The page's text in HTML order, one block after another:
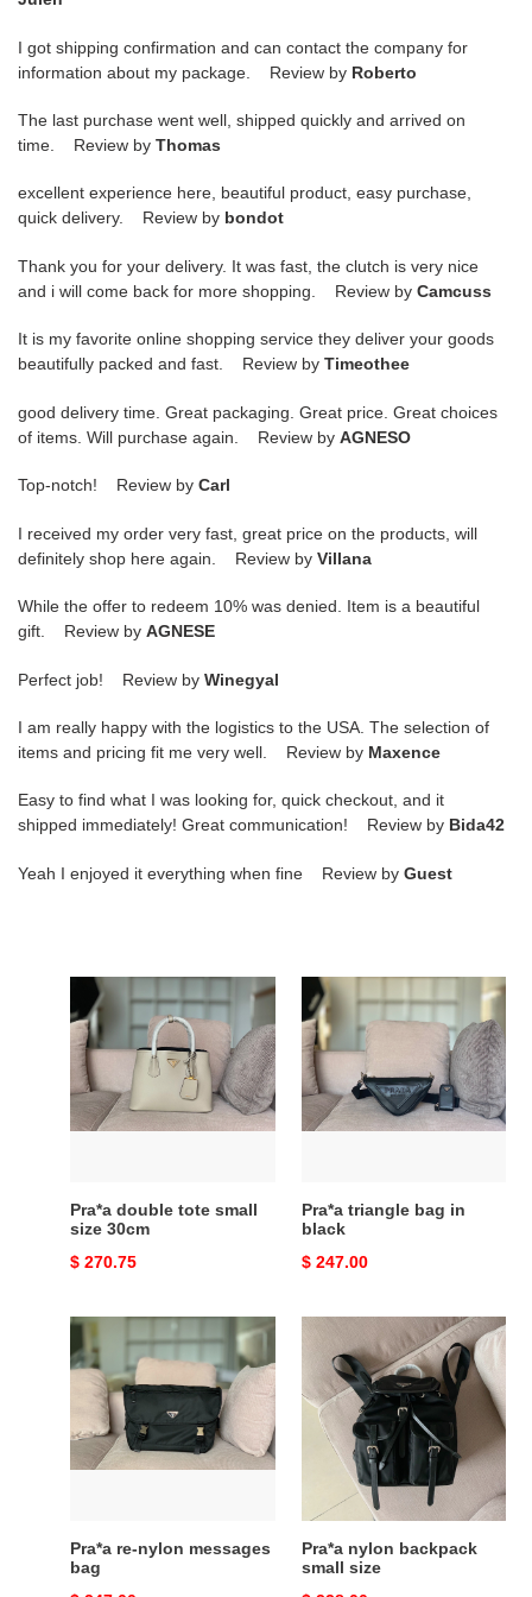
I got shipping confirmation and can contact the company for
information about my package. Review by Roberto
The last purchase went well, shipped quickly and arrived on
time. Review by Thomas
excellent experience here, beautiful product, easy purchase,
quick delivery. Review by bondot
Thank you for your delivery. It was fast, the clutch is very nice
and i will come back for more shopping. Review by Camcuss
It is my favorite online shopping service they deliver your goods
beautifully packed and fast. Review by Timeothee
good delivery time. Great packaging. Great price. Great choices
of items. Will purchase again. Review by AGNESO
Top-notch! Review by Carl
I received my order very fast, great price on the products, will
definitely shop here again. Review by Villana
While the offer to redeem 10% was denied. Item is a beautiful
gift. Review by AGNESE
Perfect job! Review by Winegyal
I am really happy with the logistics to the USA. The selection of
items and pricing fit me very well. Review by Maxence
Easy to find what I was looking for, quick checkout, and it
shipped immediately! Great communication! Review by Bida42
Yeah I enjoyed it everything when fine Review by Guest
Pra*a
double
tote
small
size
30cm
Pra*a double tote small
size 30cm
Original
$ 270.75
Pra*a
triangle
bag
in
black
Pra*a triangle bag in
black
Original
$ 247.00
Pra*a
re-
nylon
messages
bag
Pra*a re-nylon messages
bag
nylon
backpack
small
size
Pra*a nylon backpack
small size